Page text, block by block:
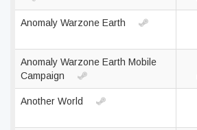
Anomaly Warzone Earth
Anomaly Warzone Earth Mobile
Campaign
Another World